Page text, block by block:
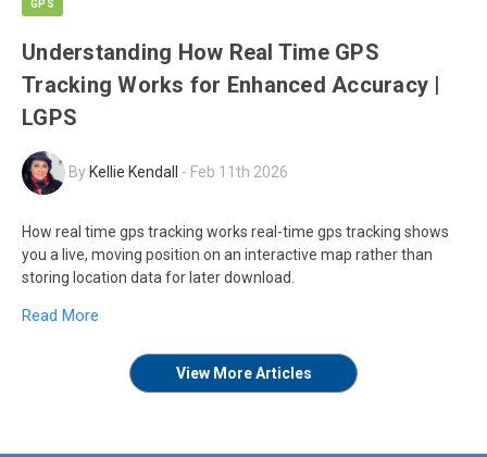
GPS
Understanding How Real Time GPS
Tracking Works for Enhanced Accuracy |
LGPS
By Kellie Kendall - Feb 11th 2026
How real time gps tracking works real-time gps tracking shows
you a live, moving position on an interactive map rather than
storing location data for later download.
Read More
View More Articles